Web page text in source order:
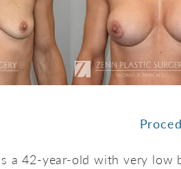
a 42-year-old with very low